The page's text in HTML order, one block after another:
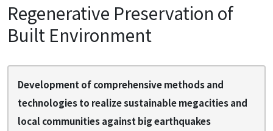
Regenerative Preservation of
Built Environment
Development of comprehensive methods and
technologies to realize sustainable megacities and
local communities against big earthquakes